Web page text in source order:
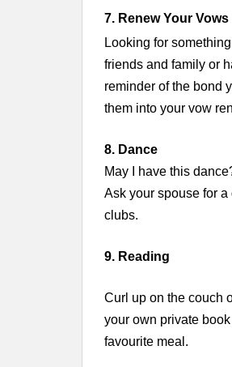
7. Renew Your Vows
Looking for
friends and family or
reminder of the bond
them into your vow
8. Dance
May I have this
Ask your spouse for
clubs.
9. Reading
Curl up on the couch
your own private
favourite meal.